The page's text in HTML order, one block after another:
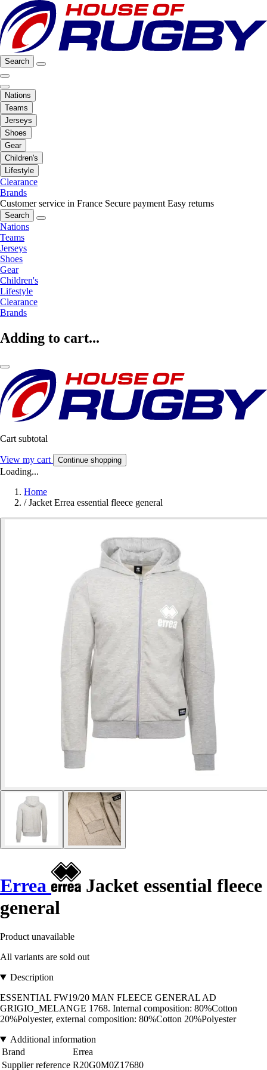
Search
Nations
Teams
Jerseys
Shoes
Gear
Children's
Lifestyle
Clearance
Brands
Customer service in France Secure payment Easy returns
Search
Nations
Teams
Jerseys
Shoes
Gear
Children's
Lifestyle
Clearance
Brands
Adding to cart...
Cart subtotal
View my cart Continue shopping
Loading...
Home
/ Jacket Errea essential fleece general
Errea
Jacket essential fleece
general
Product unavailable
All variants are sold out
Description
ESSENTIAL FW19/20 MAN FLEECE GENERAL AD
GRIGIO_MELANGE 1768. Internal composition: 80%Cotton
20%Polyester, external composition: 80%Cotton 20%Polyester
Additional information
Brand
Errea
Supplier reference R20G0M0Z17680